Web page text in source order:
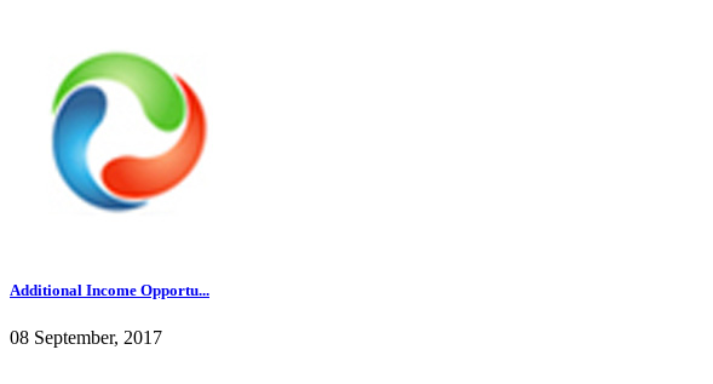
Additional Income Opportu...
08 September, 2017